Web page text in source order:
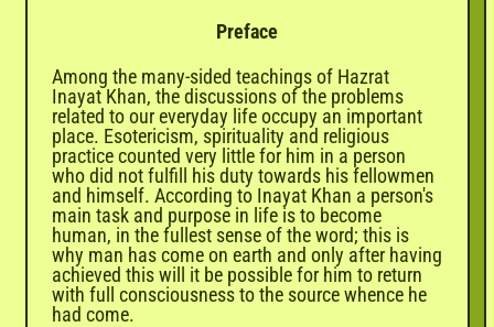
Preface
Among the many-sided teachings of Hazrat
Inayat Khan, the discussions of the problems
related to our everyday life occupy an important
place. Esotericism, spirituality and religious
practice counted very little for him in a person
who did not fulfill his duty towards his fellowmen
and himself. According to Inayat Khan a person's
main task and purpose in life is to become
human, in the fullest sense of the word; this is
why man has come on earth and only after having
achieved this will it be possible for him to return
with full consciousness to the source whence he
had come.